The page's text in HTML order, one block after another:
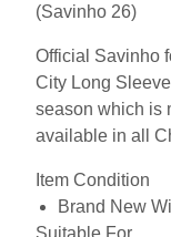
(Savinho 26)
Official Savinho
City Long
season which is
available in all
Item Condition
Brand New
Suitable For